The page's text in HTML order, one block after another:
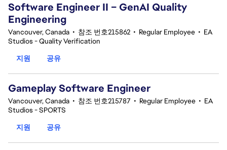
Software Engineer II – GenAI Quality
Engineering
Vancouver, Canada • 참조 번호215862 • Regular Employee • EA
Studios - Quality Verification
지원
공유
Gameplay Software Engineer
Vancouver, Canada • 참조 번호215787 • Regular Employee • EA
Studios - SPORTS
지원
공유